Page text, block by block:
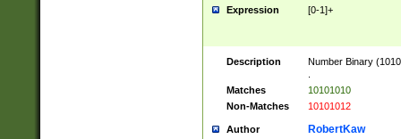
Expression [0-1]+
Description
Number Binary
Matches
10101010
Non-Matches
10101012
Author RobertKaw